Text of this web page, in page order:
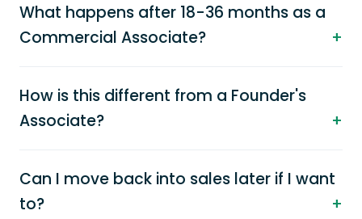
What happens after 18-36 months as a
Commercial Associate?
How is this different from a Founder's
Associate?
Can I move back into sales later if I want
to?